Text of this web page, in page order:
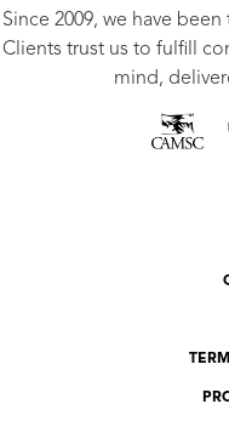
Since 2009, we have
Clients trust us to fulfill
mind,